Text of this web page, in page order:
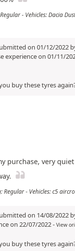
- Vehicles: Dacia
on 01/12/2022
experience on 01/11/
buy these tyres
purchase, very
Regular - Vehicles: c5
on 14/08/2022
on 22/07/2022- View
buy these tyres